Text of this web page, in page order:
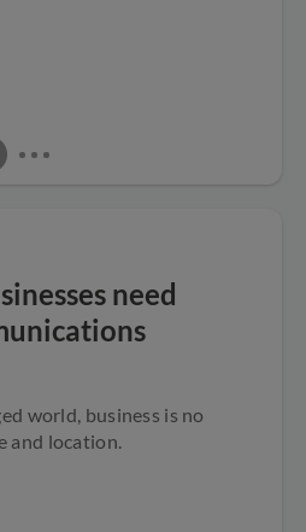
need
world, business is no
and location.